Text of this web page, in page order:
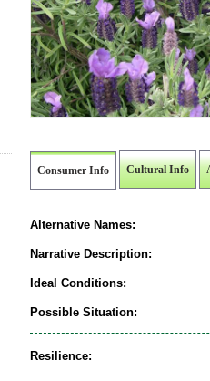
Consumer Info Cultural Info
Alternative Names:
Narrative Description:
Ideal Conditions:
Possible Situation:
Resilience: